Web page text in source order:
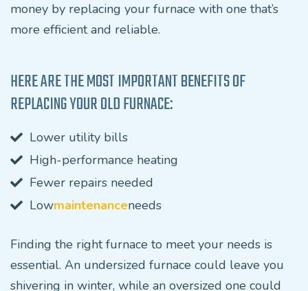
money by replacing your furnace with one that’s
more efficient and reliable.
HERE ARE THE MOST IMPORTANT BENEFITS OF
REPLACING YOUR OLD FURNACE:
Lower utility bills
High-performance heating
Fewer repairs needed
Lowmaintenanceneeds
Finding the right furnace to meet your needs is
essential. An undersized furnace could leave you
shivering in winter, while an oversized one could